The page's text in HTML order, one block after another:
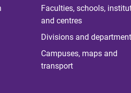
Faculties, schools,
and centres
Divisions and
Campuses, maps and
transport